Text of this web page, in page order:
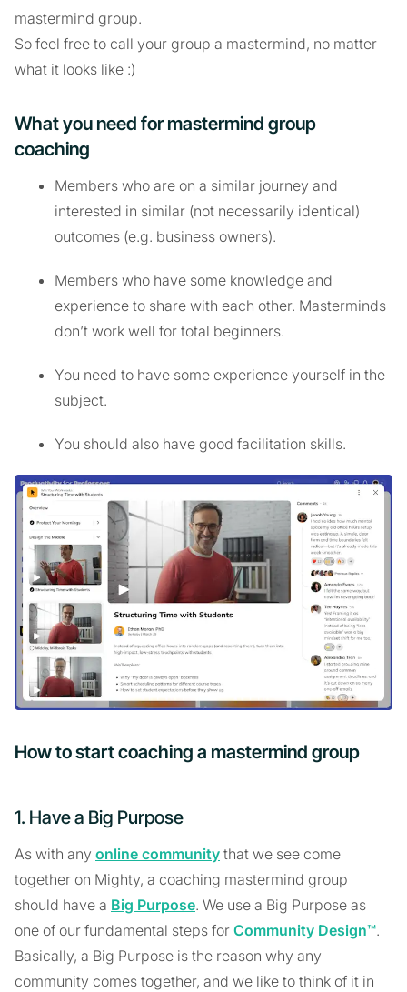
mastermind group.
So feel free to call your group a mastermind, no matter
what it looks like :)
What you need for mastermind group
coaching
Members who are on a similar journey and
interested in similar (not necessarily identical)
outcomes (e.g. business owners).
Members who have some knowledge and
experience to share with each other. Masterminds
don’t work well for total beginners.
You need to have some experience yourself in the
subject.
You should also have good facilitation skills.
How to start coaching a mastermind group
1. Have a Big Purpose
As with any online community that we see come
together on Mighty, a coaching mastermind group
should have a Big Purpose. We use a Big Purpose as
one of our fundamental steps for Community Design™.
Basically, a Big Purpose is the reason why any
community comes together, and we like to think of it in